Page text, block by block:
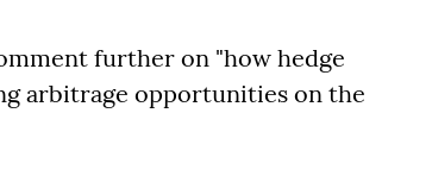
further on "how hedge
arbitrage opportunities on the